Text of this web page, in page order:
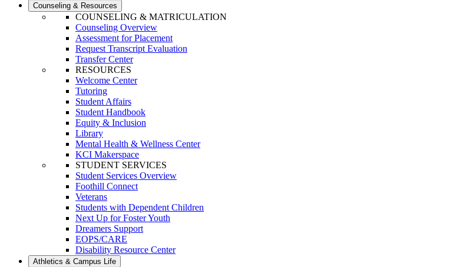
Counseling & Resources
COUNSELING & MATRICULATION
Counseling Overview
Assessment for Placement
Request Transcript Evaluation
Transfer Center
RESOURCES
Welcome Center
Tutoring
Student Affairs
Student Handbook
Equity & Inclusion
Library
Mental Health & Wellness Center
KCI Makerspace
STUDENT SERVICES
Student Services Overview
Foothill Connect
Veterans
Students with Dependent Children
Next Up for Foster Youth
Dreamers Support
EOPS/CARE
Disability Resource Center
Athletics & Campus Life